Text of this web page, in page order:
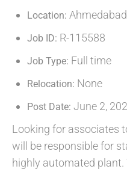
Location:
Job ID: R-115588
Job Type: Full time
Relocation: None
Post Date: June 2,
Looking for associates
will be responsible for
highly automated plant.